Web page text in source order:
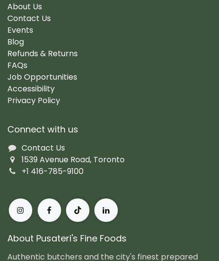
About Us
Contact Us
Events
Blog
Refunds & Returns
FAQs
Job Opportunities
Accessibility
Privacy Policy
Connect with us
Contact Us
1539 Avenue Road, Toronto
+1 416-785-9100
About Pusateri's Fine Foods
Authentic butchers and the city's finest prepared